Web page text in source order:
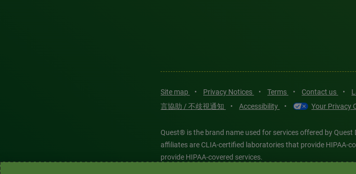
Site map • Privacy Notices • Terms • Contact us •
言協助 / 不歧視通知
• Accessibility • Your Privacy
Quest® is the brand name used for services offered by
affiliates are CLIA-certified laboratories that provide HIPAA-
provide HIPAA-covered services.